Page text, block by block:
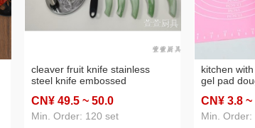
cleaver fruit knife stainless
steel knife embossed
seat cover knife
CN¥ 49.5 ~ 50.0
Min. Order: 120 set
kitchen
gel pad
baking tool
dough
CN¥ 3.8 ~
Min. Order: